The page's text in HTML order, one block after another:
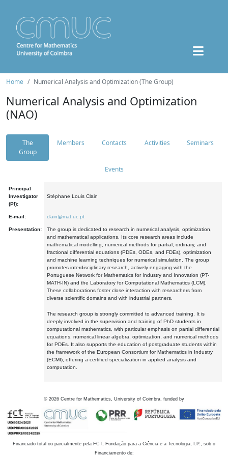
Home Numerical Analysis and Optimization (The Group)
Numerical Analysis and Optimization
(NAO)
The
Group
Members Contacts Activities Seminars
Events
Principal
Investigator
(PI):
Stéphane Louis Clain
E-mail: clain@mat.uc.pt
Presentation:
The group is dedicated to research in numerical analysis, optimization,
and mathematical applications. Its core research areas include
mathematical modelling, numerical methods for partial, ordinary, and
fractional differential equations (PDEs, ODEs, and FDEs), optimization
and machine learning techniques for numerical simulation. The group
promotes interdisciplinary research, actively engaging with the
Portuguese Network for Mathematics for Industry and Innovation (PT-
MATH-IN) and the Laboratory for Computational Mathematics (LCM).
These collaborations foster close interaction with researchers from
diverse scientific domains and with industrial partners.
The research group is strongly committed to advanced training. It is
deeply involved in the supervision and training of PhD students in
computational mathematics, with particular emphasis on partial differential
equations, numerical linear algebra, optimization, and numerical methods
for PDEs. It also supports the education of postgraduate students within
the framework of the European Consortium for Mathematics in Industry
(ECMI), offering a certified specialization in applied analysis and
computation.
© 2026 Centre for Mathematics, University of Coimbra, funded by
Financiado total ou parcialmente pela FCT, Fundação para a Ciência e a Tecnologia, I.P., sob o
Financiamento de: